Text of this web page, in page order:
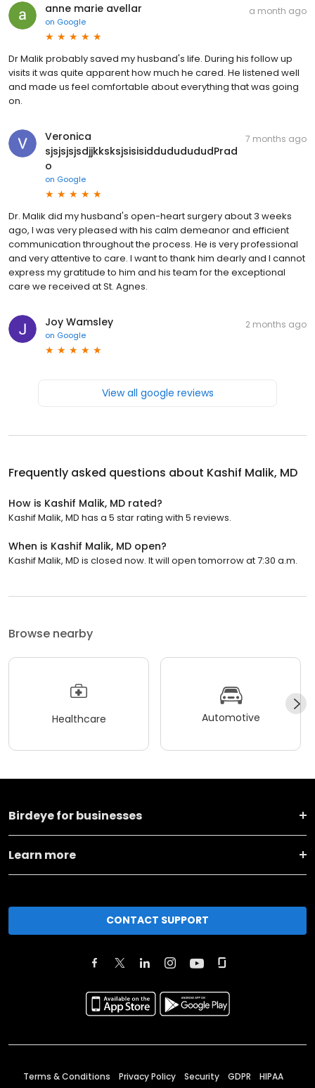
anne marie avellar
on Google
a month ago
Dr Malik probably saved my husband's life. During his follow up
visits it was quite apparent how much he cared. He listened well
and made us feel comfortable about everything that was going
on.
Veronica
sjsjsjsjsdjjkksksjsisisiddududududPrad
o
on Google
7 months ago
Dr. Malik did my husband's open-heart surgery about 3 weeks
ago, I was very pleased with his calm demeanor and efficient
communication throughout the process. He is very professional
and very attentive to care. I want to thank him dearly and I cannot
express my gratitude to him and his team for the exceptional
care we received at St. Agnes.
Joy Wamsley
on Google
2 months ago
View all google reviews
Frequently asked questions about Kashif Malik, MD
How is Kashif Malik, MD rated?
Kashif Malik, MD has a 5 star rating with 5 reviews.
When is Kashif Malik, MD open?
Kashif Malik, MD is closed now. It will open tomorrow at 7:30 a.m.
Browse nearby
Healthcare Automotive
Birdeye for businesses
Learn more
CONTACT SUPPORT
Terms & Conditions Privacy Policy Security GDPR HIPAA